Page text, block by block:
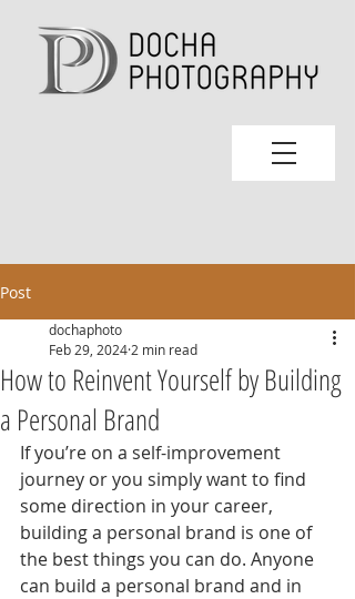
Post
How to Reinvent Yourself by Building
a Personal Brand
dochaphoto
Feb 29, 2024 2 min read
If you’re on a self-improvement
journey or you simply want to find
some direction in your career,
building a personal brand is one of
the best things you can do. Anyone
can build a personal brand and in